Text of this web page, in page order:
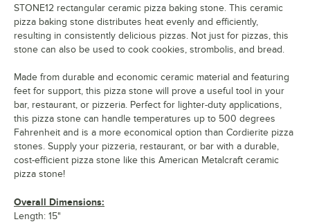
STONE12 rectangular ceramic pizza baking stone. This ceramic
pizza baking stone distributes heat evenly and efficiently,
resulting in consistently delicious pizzas. Not just for pizzas, this
stone can also be used to cook cookies, strombolis, and bread.
Made from durable and economic ceramic material and featuring
feet for support, this pizza stone will prove a useful tool in your
bar, restaurant, or pizzeria. Perfect for lighter-duty applications,
this pizza stone can handle temperatures up to 500 degrees
Fahrenheit and is a more economical option than Cordierite pizza
stones. Supply your pizzeria, restaurant, or bar with a durable,
cost-efficient pizza stone like this American Metalcraft ceramic
pizza stone!
Overall Dimensions:
Length: 15"